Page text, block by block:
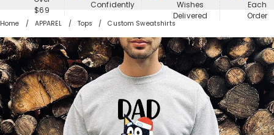
Jewelry
Home&Living
Apparel
$69
Confidently
Wishes
Delivered
Each
Order
Home APPAREL Tops Custom Sweatshirts